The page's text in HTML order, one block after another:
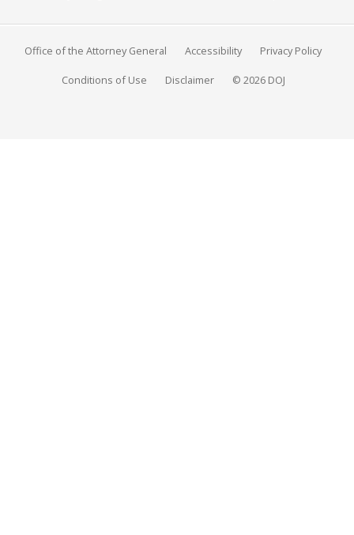
Office of the Attorney General Accessibility Privacy Policy
Conditions of Use Disclaimer © 2026 DOJ